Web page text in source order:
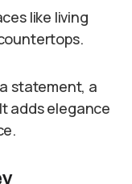
like living
statement, a
adds elegance